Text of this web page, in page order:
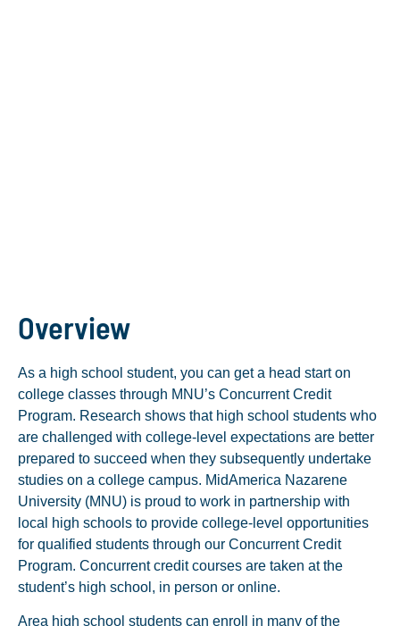
Overview
As a high school student, you can get a head start on
college classes through MNU’s Concurrent Credit
Program. Research shows that high school students who
are challenged with college-level expectations are better
prepared to succeed when they subsequently undertake
studies on a college campus. MidAmerica Nazarene
University (MNU) is proud to work in partnership with
local high schools to provide college-level opportunities
for qualified students through our Concurrent Credit
Program. Concurrent credit courses are taken at the
student’s high school, in person or online.
Area high school students can enroll in many of the